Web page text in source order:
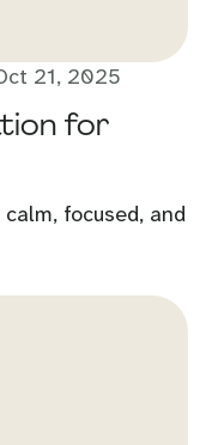
21, 2025
for
focused, and